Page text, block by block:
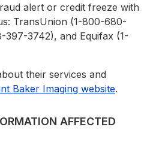
alert or credit freeze with
TransUnion (1-800-680-
397-3742), and Equifax (1-
their services and
Baker Imaging website.
AFFECTED